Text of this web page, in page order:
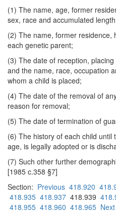
(1) The name, age, former
sex, race and accumulated
(2) The name, former residence,
each genetic parent;
(3) The date of reception,
and the name, race, occupation
whom a child is placed;
(4) The date of the removal of
reason for removal;
(5) The date of termination of
(6) The history of each child
age, is legally adopted or is
(7) Such other further
[1985 c.358 §7]
Section: Previous 418.920
418.935 418.937 418.939
418.955 418.960 418.965 Next